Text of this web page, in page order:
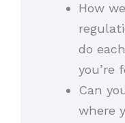
How
do
you’re
Can
where